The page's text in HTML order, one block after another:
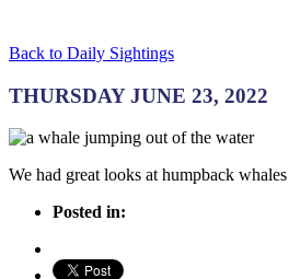
Back to Daily Sightings
THURSDAY JUNE 23, 2022
We had great looks at humpback
Posted in: